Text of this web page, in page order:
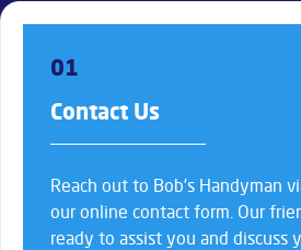
01
Contact Us
Reach out to Bob’s Handyman
our online contact form. Our
ready to assist you and discuss